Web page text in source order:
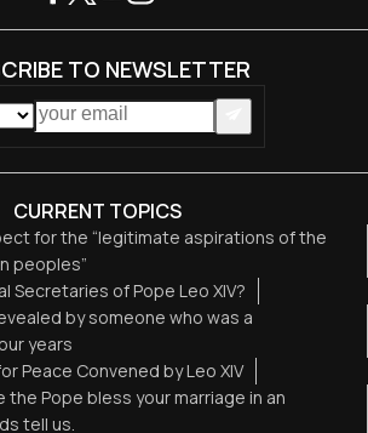
CURRENT TOPICS
for the “legitimate aspirations of the
peoples”
Secretaries of Pope Leo XIV?
by someone who was a
years
Peace Convened by Leo XIV
the Pope bless your marriage in an
tell us.
TO NEWSLETTER